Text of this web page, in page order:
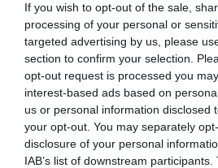
If you wish to opt-out of the sale,
processing of your personal or
targeted advertising by us, please
section to confirm your selection.
opt-out request is processed you
interest-based ads based on
us or personal information disclosed
your opt-out. You may separately
disclosure of your personal
IAB’s list of downstream
Per la porta idea
Chieste info per
Richarlison.
moda. Non si
Bremer-Vicario,
scambio